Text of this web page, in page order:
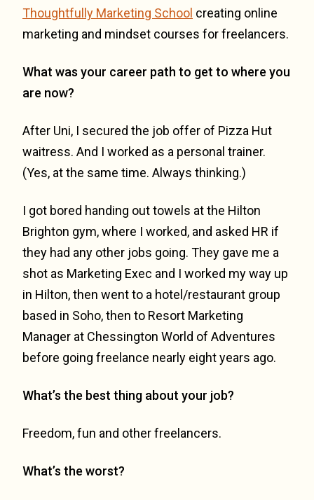
Thoughtfully Marketing School creating online
marketing and mindset courses for freelancers.
What was your career path to get to where you
are now?
After Uni, I secured the job offer of Pizza Hut
waitress. And I worked as a personal trainer.
(Yes, at the same time. Always thinking.)
I got bored handing out towels at the Hilton
Brighton gym, where I worked, and asked HR if
they had any other jobs going. They gave me a
shot as Marketing Exec and I worked my way up
in Hilton, then went to a hotel/restaurant group
based in Soho, then to Resort Marketing
Manager at Chessington World of Adventures
before going freelance nearly eight years ago.
What’s the best thing about your job?
Freedom, fun and other freelancers.
What’s the worst?